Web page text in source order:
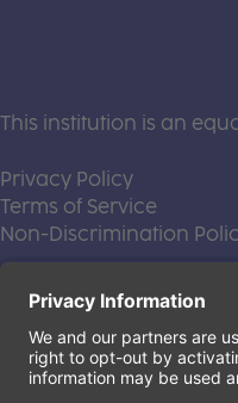
This institution is an
Privacy Policy(this link
Terms of Service
Non-Discrimination